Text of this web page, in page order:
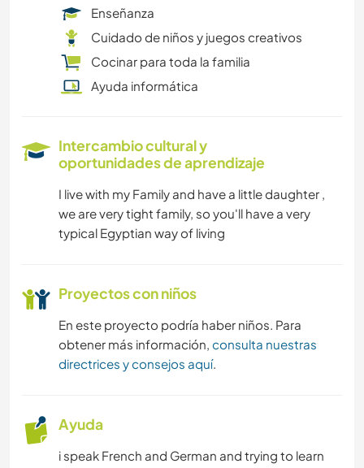
Enseñanza
Cuidado de niños y juegos creativos
Cocinar para toda la familia
Ayuda informática
Intercambio cultural y
oportunidades de aprendizaje
I live with my Family and have a little daughter ,
we are very tight family, so you'll have a very
typical Egyptian way of living
Proyectos con niños
En este proyecto podría haber niños. Para
obtener más información, consulta nuestras
directrices y consejos aquí.
Ayuda
i speak French and German and trying to learn